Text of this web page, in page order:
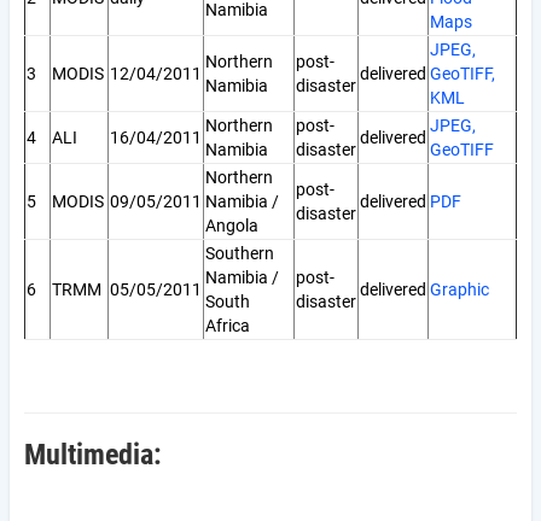
Namibia
Maps
3 MODIS 12/04/2011
Northern
Namibia
post-
disaster
delivered
JPEG,
GeoTIFF,
KML
4 ALI 16/04/2011
Northern
Namibia
post-
disaster
delivered
JPEG,
GeoTIFF
5 MODIS 09/05/2011
Northern
Namibia /
Angola
post-
disaster
delivered PDF
6 TRMM 05/05/2011
Southern
Namibia /
South
Africa
post-
disaster
delivered Graphic
Multimedia: